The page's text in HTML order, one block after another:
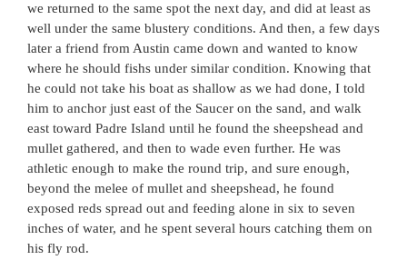
we returned to the same spot the next day, and did at least as
well under the same blustery conditions. And then, a few days
later a friend from Austin came down and wanted to know
where he should fishs under similar condition. Knowing that
he could not take his boat as shallow as we had done, I told
him to anchor just east of the Saucer on the sand, and walk
east toward Padre Island until he found the sheepshead and
mullet gathered, and then to wade even further. He was
athletic enough to make the round trip, and sure enough,
beyond the melee of mullet and sheepshead, he found
exposed reds spread out and feeding alone in six to seven
inches of water, and he spent several hours catching them on
his fly rod.